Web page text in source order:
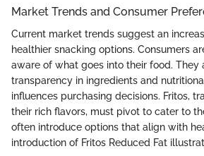
Market Trends and Consumer
Current market trends suggest an
healthier snacking options. Consumers
aware of what goes into their food. They
transparency in ingredients and
influences purchasing decisions. Fritos,
their rich flavors, must pivot to cater to
often introduce options that align with
introduction of Fritos Reduced Fat